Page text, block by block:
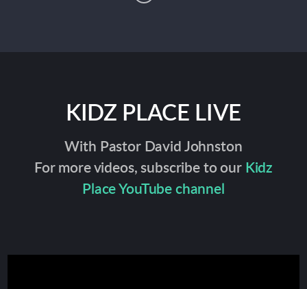
KIDZ PLACE LIVE
With Pastor David Johnston
For more videos, subscribe to ourKidz
Place YouTube channel